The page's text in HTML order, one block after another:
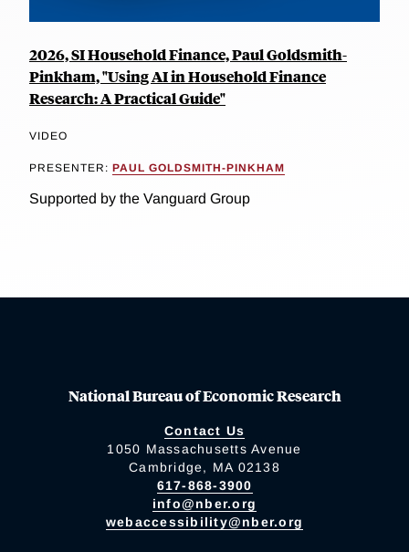
2026, SI Household Finance, Paul Goldsmith-
Pinkham, "Using AI in Household Finance
Research: A Practical Guide"
VIDEO
PRESENTER: PAUL GOLDSMITH-PINKHAM
Supported by the Vanguard Group
National Bureau of Economic Research
Contact Us
1050 Massachusetts Avenue
Cambridge, MA 02138
617-868-3900
info@nber.org
webaccessibility@nber.org